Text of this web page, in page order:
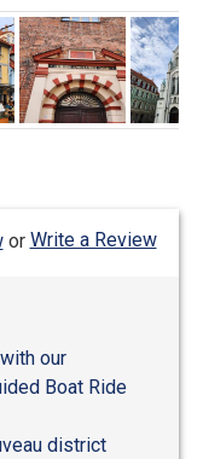
or Write a Review
our
Boat Ride
district